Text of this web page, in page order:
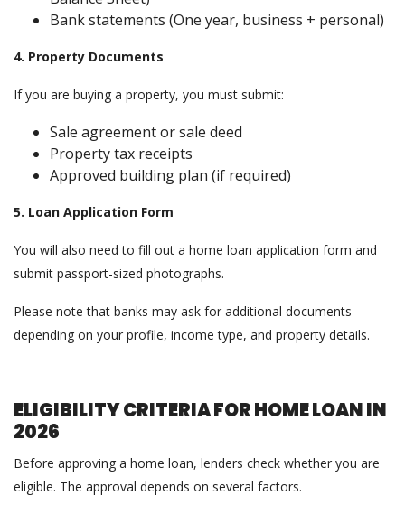
Bank statements (One year, business + personal)
4. Property Documents
If you are buying a property, you must submit:
Sale agreement or sale deed
Property tax receipts
Approved building plan (if required)
5. Loan Application Form
You will also need to fill out a home loan application form and
submit passport-sized photographs.
Please note that banks may ask for additional documents
depending on your profile, income type, and property details.
ELIGIBILITY CRITERIA FOR HOME LOAN IN
2026
Before approving a home loan, lenders check whether you are
eligible. The approval depends on several factors.